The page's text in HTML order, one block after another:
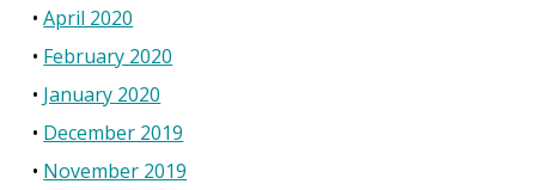
April 2020
February 2020
January 2020
December 2019
November 2019